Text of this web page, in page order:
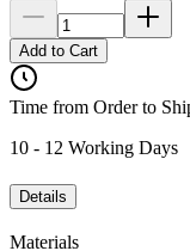
Add to Cart
Time from Order to
10 - 12 Working Days
Details
Materials